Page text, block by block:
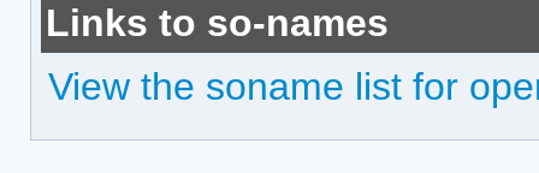
Links to so-names
View the soname list for